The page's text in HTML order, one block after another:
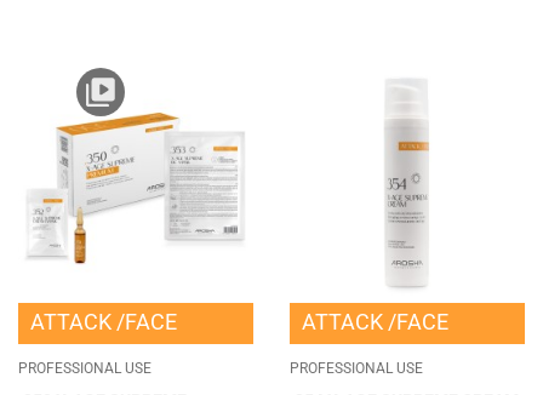
ATTACK FACE
PROFESSIONAL USE
ATTACK FACE
PROFESSIONAL USE